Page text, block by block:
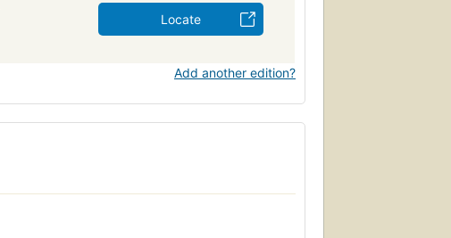
Locate
Add another edition?